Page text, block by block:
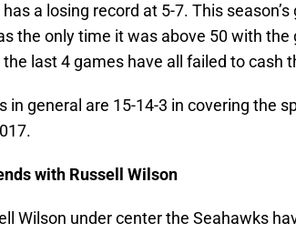
a losing record at 5-7. This
the only time it was above 50 with the
last 4 games have all failed to cash
in general are 15-14-3 in covering the
with Russell Wilson
Wilson under center the Seahawks